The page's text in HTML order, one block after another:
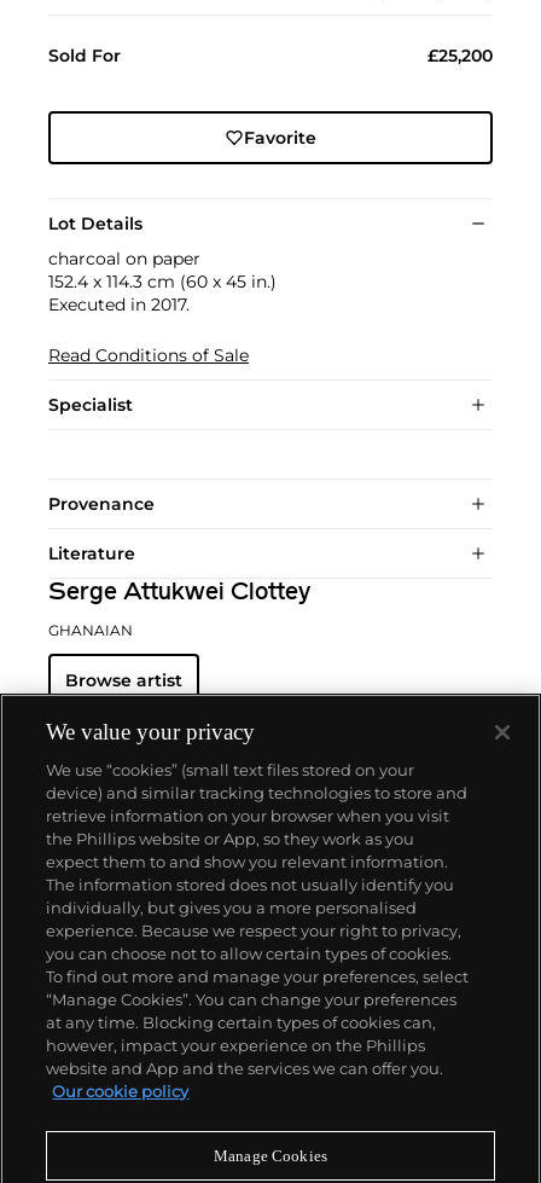
Sold For £25,200
Favorite
Lot Details
charcoal on paper
152.4 x 114.3 cm (60 x 45 in.)
Executed in 2017.
Read Conditions of Sale
Specialist
Provenance
Literature
Serge Attukwei Clottey
GHANAIAN
Browse artist
About us
Our services
Policies
Never miss a moment
We value your privacy
We use “cookies” (small text files stored on your
device) and similar tracking technologies to store and
retrieve information on your browser when you visit
the Phillips website or App, so they work as you
expect them to and show you relevant information.
The information stored does not usually identify you
individually, but gives you a more personalised
experience. Because we respect your right to privacy,
you can choose not to allow certain types of cookies.
To find out more and manage your preferences, select
“Manage Cookies”. You can change your preferences
at any time. Blocking certain types of cookies can,
however, impact your experience on the Phillips
website and App and the services we can offer you.
Our cookie policy
Manage Cookies